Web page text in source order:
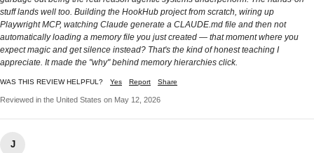
stuff lands well too. Building the HookHub project from scratch, wiring up
Playwright MCP, watching Claude generate a CLAUDE.md file and then not
automatically loading a memory file you just created — that moment where you
expect magic and get silence instead? That's the kind of honest teaching I
appreciate. It made the "why" behind memory hierarchies click.
WAS THIS REVIEW HELPFUL? Yes Report Share
Reviewed in the United States on May 12, 2026
J